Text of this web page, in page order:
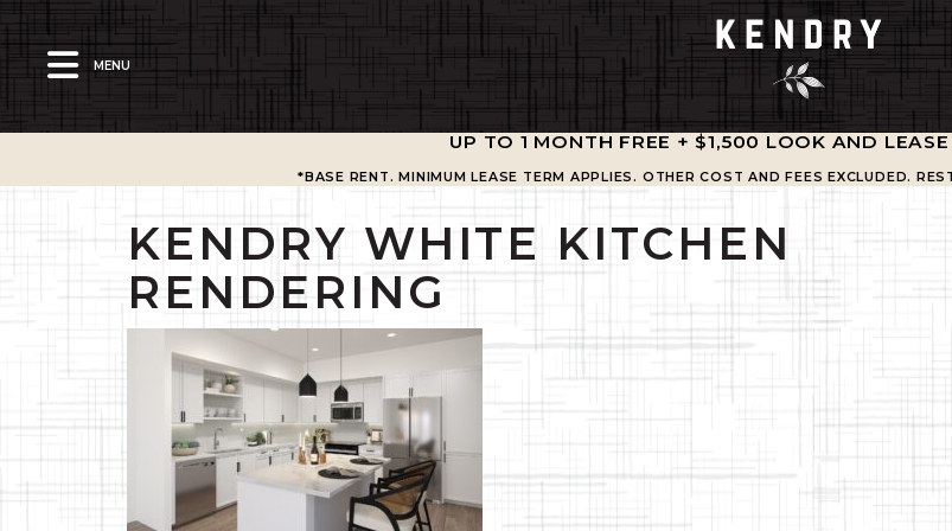
MENU
UP TO 1 MONTH FREE + $1,500 LOOK AND
*BASE RENT. MINIMUM LEASE TERM APPLIES. OTHER COST AND FEES EXCLUDED.
KENDRY WHITE KITCHEN
RENDERING